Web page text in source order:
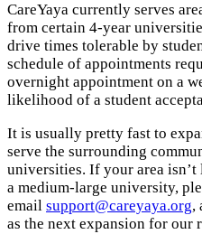
CareYaya currently serves
from certain 4-year
drive times tolerable by
schedule of appointments
overnight appointment on a
likelihood of a student
It is usually pretty fast to
serve the surrounding
universities. If your area
a medium-large university,
email support@careyaya.org,
as the next expansion for our